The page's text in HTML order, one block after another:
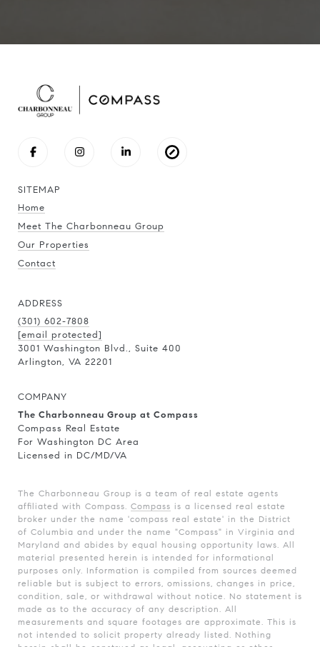
SITEMAP
Home
Meet The Charbonneau Group
Our Properties
Contact
ADDRESS
(301) 602-7808
[email protected]
3001 Washington Blvd., Suite 400
Arlington, VA 22201
COMPANY
The Charbonneau Group at Compass
Compass Real Estate
For Washington DC Area
Licensed in DC/MD/VA
The Charbonneau Group is a team of real estate agents
affiliated with Compass. Compass is a licensed real estate
broker under the name 'compass real estate' in the District
of Columbia and under the name "Compass" in Virginia and
Maryland and abides by equal housing opportunity laws. All
material presented herein is intended for informational
purposes only. Information is compiled from sources deemed
reliable but is subject to errors, omissions, changes in price,
condition, sale, or withdrawal without notice. No statement is
made as to the accuracy of any description. All
measurements and square footages are approximate. This is
not intended to solicit property already listed. Nothing